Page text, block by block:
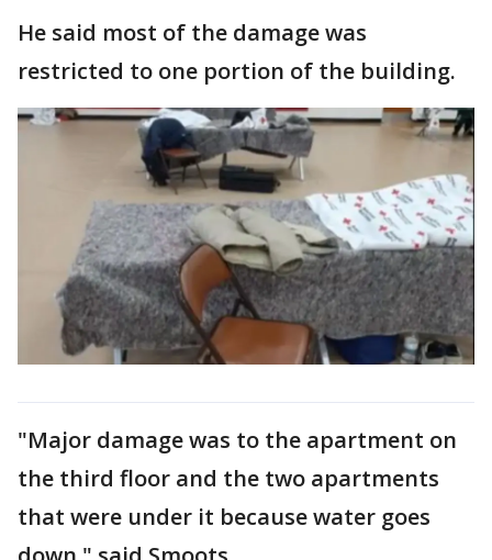
He said most of the damage was
restricted to one portion of the building.
"Major damage was to the apartment on
the third floor and the two apartments
that were under it because water goes